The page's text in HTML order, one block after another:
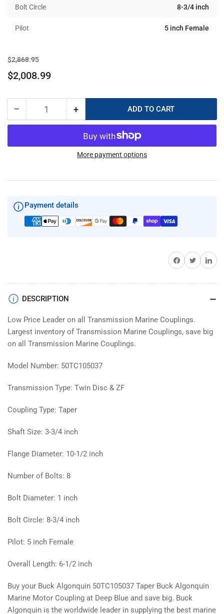
Bolt Circle 8-3/4 inch
Pilot 5 inch Female
Regular
price
$2,868.95Sale
price
$2,008.99
− Decrease
quantity
50TC105037
Coupling
Quantity +Increase
quantity
for
50TC105037
Taper
Coupling
ADD TO CART
More payment options
Payment details
Share on Facebook
TwitterShare on
DESCRIPTION
Low Price Leader on all Transmission Marine Couplings.
Largest inventory of Transmission Marine Couplings, save big
on all Transmission Marine Couplings.
Model Number: 50TC105037
Transmission Type: Twin Disc & ZF
Coupling Type: Taper
Shaft Size: 3-3/4 inch
Flange Diameter: 10-1/2 inch
Number of Bolts: 8
Bolt Diameter: 1 inch
Bolt Circle: 8-3/4 inch
Pilot: 5 inch Female
Overall Length: 6-1/2 inch
Buy your Buck Algonquin 50TC105037 Taper Buck Algonquin
Marine Motor Coupling at Deep Blue and save big. Buck
Algonquin is the worldwide leader in supplying the best marine